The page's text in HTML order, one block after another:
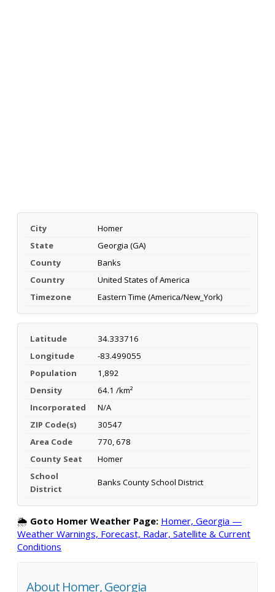
City
Homer
State
Georgia (GA)
County
Banks
Country
United States of America
Timezone
Eastern Time (America/New_York)
Latitude
34.333716
Longitude
-83.499055
Population
1,892
Density
64.1 /km²
Incorporated
N/A
ZIP Code(s)
30547
Area Code
770, 678
County Seat
Homer
School
District
Banks County School District
🌦️ Goto Homer Weather Page: Homer, Georgia —
Weather Warnings, Forecast, Radar, Satellite & Current
Conditions
About Homer, Georgia